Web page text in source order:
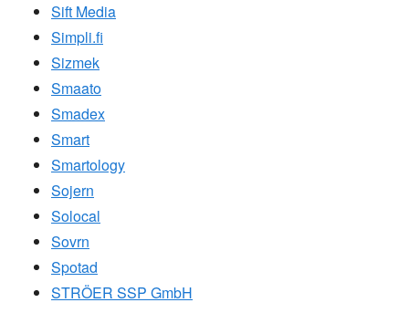
Sift Media
Simpli.fi
Sizmek
Smaato
Smadex
Smart
Smartology
Sojern
Solocal
Sovrn
Spotad
STRÖER SSP GmbH